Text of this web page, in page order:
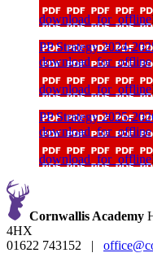
download_for_offline
PP Strategy 2024-
download_for_offline
download_for_offline
PP Strategy 2025-
download_for_offline
download_for_offline
Cornwallis Academy
4HX
01622 743152
|